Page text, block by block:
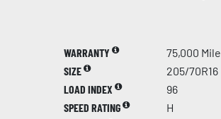
WARRANTY
75,000 Mile
SIZE
205/70R16
LOAD INDEX
96
SPEED RATING
H